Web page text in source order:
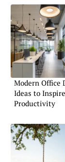
Modern Office
Ideas to Inspire
Productivity